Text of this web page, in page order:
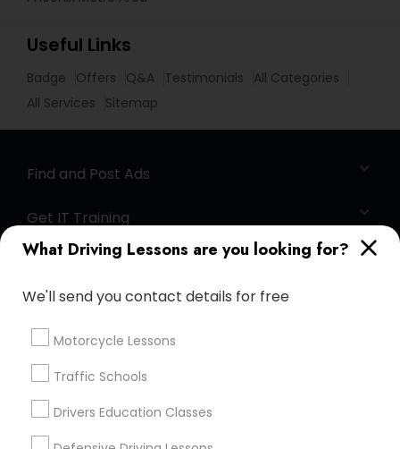
What Driving Lessons are you looking for?
We'll send you contact details for free
Motorcycle Lessons
Traffic Schools
Drivers Education Classes
Useful Links
Badge Offers Q&A Testimonials
All Categories
All Services
Sitemap
Find and Post Ads
Get IT Training
Find Events & Tickets
Corporate
+1-512-788-5300
us.sulekha@sulekha.com